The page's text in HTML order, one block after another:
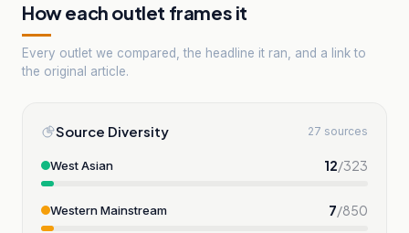
How each outlet frames it
Every outlet we compared, the headline it ran, and a link to
the original article.
Source Diversity 27 sources
West Asian 12/323
Western Mainstream 7/850